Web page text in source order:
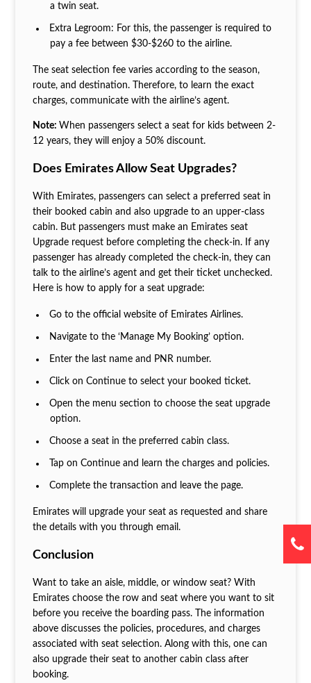
a twin seat.
Extra Legroom: For this, the passenger is required to
pay a fee between $30-$260 to the airline.
The seat selection fee varies according to the season,
route, and destination. Therefore, to learn the exact
charges, communicate with the airline’s agent.
Note: When passengers select a seat for kids between 2-
12 years, they will enjoy a 50% discount.
Does Emirates Allow Seat Upgrades?
With Emirates, passengers can select a preferred seat in
their booked cabin and also upgrade to an upper-class
cabin. But passengers must make an Emirates seat
Upgrade request before completing the check-in. If any
passenger has already completed the check-in, they can
talk to the airline’s agent and get their ticket unchecked.
Here is how to apply for a seat upgrade:
Go to the official website of Emirates Airlines.
Navigate to the ‘Manage My Booking’ option.
Enter the last name and PNR number.
Click on Continue to select your booked ticket.
Open the menu section to choose the seat upgrade
option.
Choose a seat in the preferred cabin class.
Tap on Continue and learn the charges and policies.
Complete the transaction and leave the page.
Emirates will upgrade your seat as requested and share
the details with you through email.
Conclusion
Want to take an aisle, middle, or window seat? With
Emirates choose the row and seat where you want to sit
before you receive the boarding pass. The information
above discusses the policies, procedures, and charges
associated with seat selection. Along with this, one can
also upgrade their seat to another cabin class after
booking.